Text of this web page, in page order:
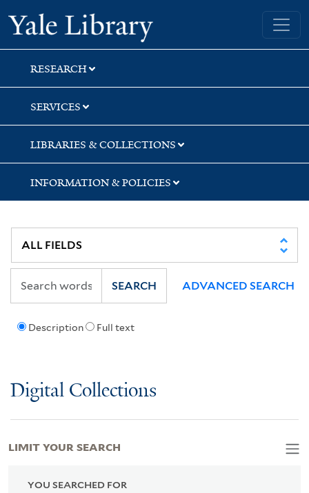
Skip
to
search
Skip
to
main
content
Skip
to
first
result
Yale University Library
RESEARCH
SERVICES
LIBRARIES & COLLECTIONS
INFORMATION & POLICIES
Description Full text
SEARCH ADVANCED SEARCH
Digital Collections
YOU SEARCHED FOR
LIMIT YOUR SEARCH